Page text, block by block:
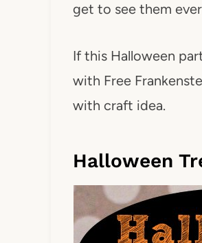
get to see them
If this Halloween
with Free
with craft idea.
Halloween